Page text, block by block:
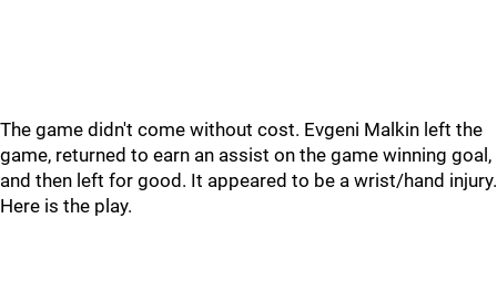
The game didn't come without cost. Evgeni Malkin left the
game, returned to earn an assist on the game winning goal,
and then left for good. It appeared to be a wrist/hand injury.
Here is the play.